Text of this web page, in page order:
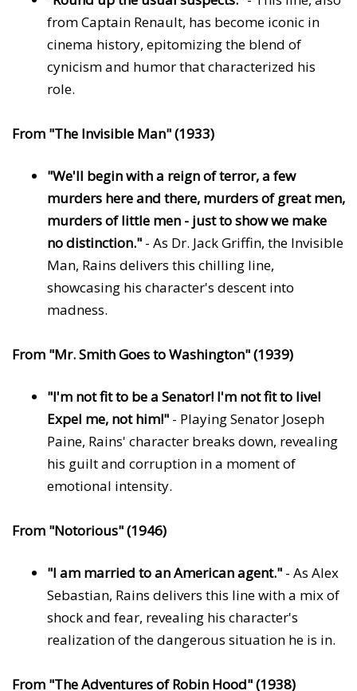
from Captain Renault, has become iconic in
cinema history, epitomizing the blend of
cynicism and humor that characterized his
role.
From "The Invisible Man" (1933)
"We'll begin with a reign of terror, a few
murders here and there, murders of great men,
murders of little men - just to show we make
no distinction." - As Dr. Jack Griffin, the Invisible
Man, Rains delivers this chilling line,
showcasing his character's descent into
madness.
From "Mr. Smith Goes to Washington" (1939)
"I'm not fit to be a Senator! I'm not fit to live!
Expel me, not him!" - Playing Senator Joseph
Paine, Rains' character breaks down, revealing
his guilt and corruption in a moment of
emotional intensity.
From "Notorious" (1946)
"I am married to an American agent." - As Alex
Sebastian, Rains delivers this line with a mix of
shock and fear, revealing his character's
realization of the dangerous situation he is in.
From "The Adventures of Robin Hood" (1938)